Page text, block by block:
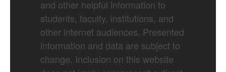
and other helpful information to
students, faculty, institutions, and
other internet audiences. Presented
information and data are subject to
change. Inclusion on this website